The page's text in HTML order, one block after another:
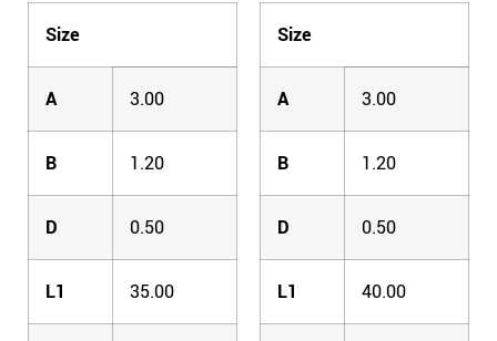
Size
A 3.00
B 1.20
D 0.50
L1 35.00
Size
A 3.00
B 1.20
D 0.50
L1 40.00